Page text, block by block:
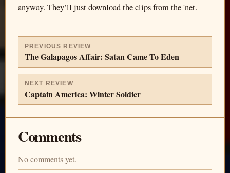
anyway. They’ll just download the clips from the 'net.
PREVIOUS REVIEW
The Galapagos Affair: Satan Came To Eden
NEXT REVIEW
Captain America: Winter Soldier
Comments
No comments yet.